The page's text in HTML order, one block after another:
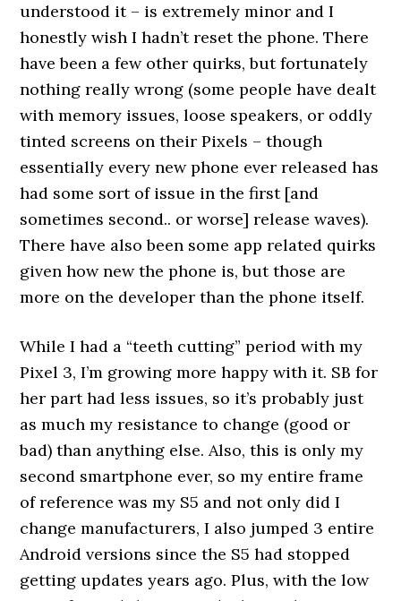
understood it – is extremely minor and I
honestly wish I hadn’t reset the phone. There
have been a few other quirks, but fortunately
nothing really wrong (some people have dealt
with memory issues, loose speakers, or oddly
tinted screens on their Pixels – though
essentially every new phone ever released has
had some sort of issue in the first [and
sometimes second.. or worse] release waves).
There have also been some app related quirks
given how new the phone is, but those are
more on the developer than the phone itself.
While I had a “teeth cutting” period with my
Pixel 3, I’m growing more happy with it. SB for
her part had less issues, so it’s probably just
as much my resistance to change (good or
bad) than anything else. Also, this is only my
second smartphone ever, so my entire frame
of reference was my S5 and not only did I
change manufacturers, I also jumped 3 entire
Android versions since the S5 had stopped
getting updates years ago. Plus, with the low